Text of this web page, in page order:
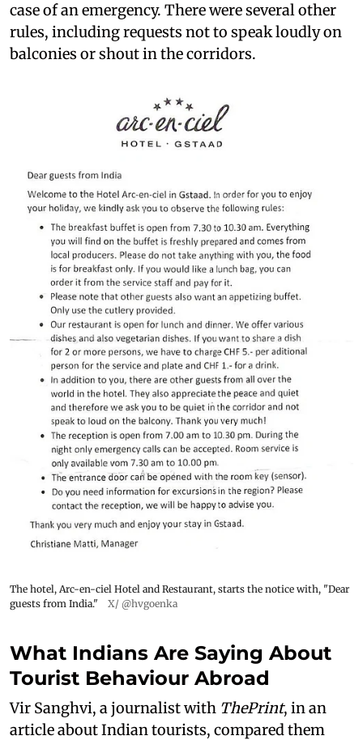
case of an emergency. There were several other
rules, including requests not to speak loudly on
balconies or shout in the corridors.
The hotel, Arc-en-ciel Hotel and Restaurant, starts the notice with, "Dear
guests from India."
X/ @hvgoenka
What Indians Are Saying About
Tourist Behaviour Abroad
Vir Sanghvi, a journalist with ThePrint, in an
article about Indian tourists, compared them